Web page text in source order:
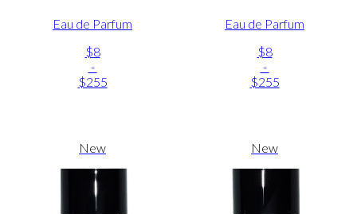
Eau de Parfum
$8
-
$255
Eau de Parfum
$8
-
$255
New New